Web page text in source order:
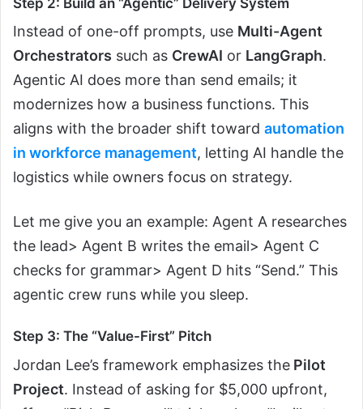
Instead of one-off prompts, use Multi-Agent
Orchestrators such as CrewAI or LangGraph.
Agentic AI does more than send emails; it
modernizes how a business functions. This
aligns with the broader shift toward automation
in workforce management, letting AI handle the
logistics while owners focus on strategy.
Let me give you an example: Agent A researches
the lead> Agent B writes the email> Agent C
checks for grammar> Agent D hits “Send.” This
agentic crew runs while you sleep.
Step 3: The “Value-First” Pitch
Jordan Lee’s framework emphasizes the Pilot
Project. Instead of asking for $5,000 upfront,